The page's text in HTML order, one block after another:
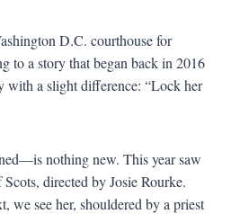
D.C. courthouse for
to a story that began back in 2016
with a slight difference: “Lock her
nothing new. This year saw
directed by Josie Rourke.
we see her, shouldered by a priest